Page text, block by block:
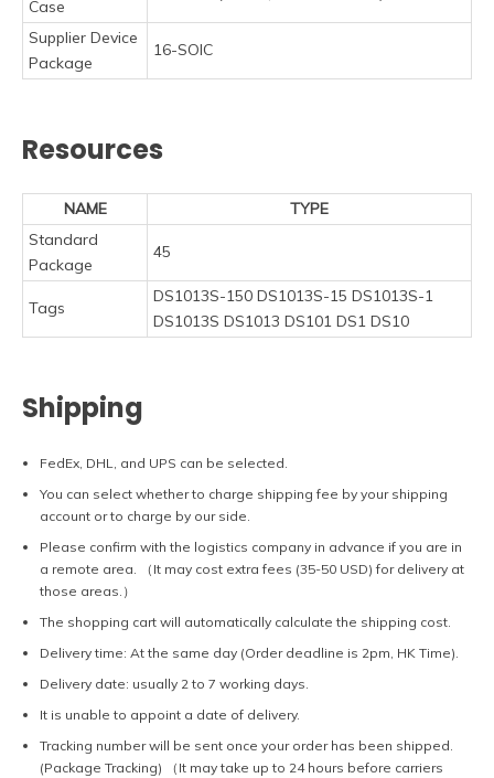
Case
Supplier Device
Package
16-SOIC
Resources
NAME
TYPE
Standard
Package
45
Tags
DS1013S-150 DS1013S-15 DS1013S-1
DS1013S DS1013 DS101 DS1 DS10
Shipping
FedEx, DHL, and UPS can be selected.
You can select whether to charge shipping fee by your shipping
account or to charge by our side.
Please confirm with the logistics company in advance if you are in
a remote area. （It may cost extra fees (35-50 USD) for delivery at
those areas.）
The shopping cart will automatically calculate the shipping cost.
Delivery time: At the same day (Order deadline is 2pm, HK Time).
Delivery date: usually 2 to 7 working days.
It is unable to appoint a date of delivery.
Tracking number will be sent once your order has been shipped.
(Package Tracking) （It may take up to 24 hours before carriers